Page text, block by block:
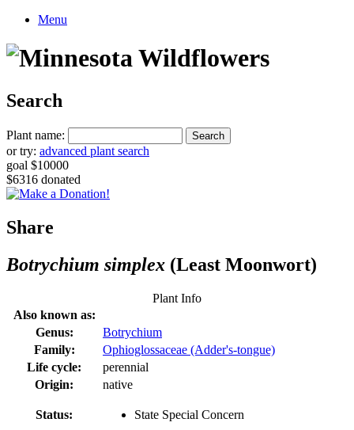
Menu
Search
Plant name:
or try: advanced plant search
goal $10000
$6316 donated
Share
Botrychium simplex (Least Moonwort)
Plant Info
Also known as:
Genus:
Botrychium
Family:
Ophioglossaceae (Adder's-tongue)
Life cycle:
perennial
Origin:
native
Status: State Special Concern